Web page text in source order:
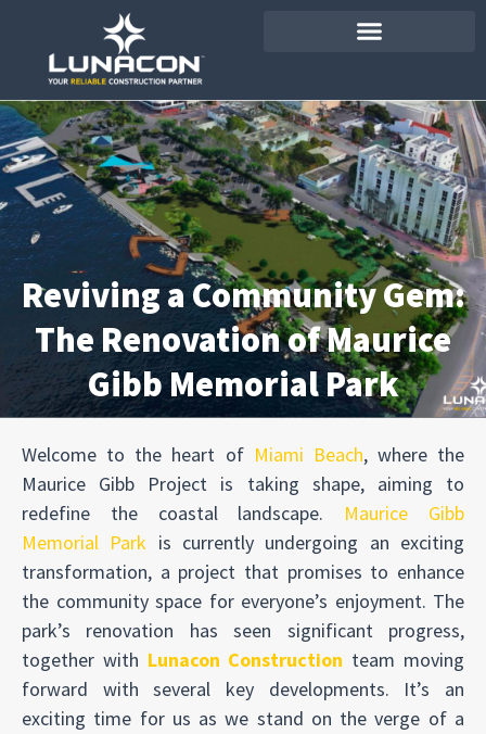
Reviving a Community Gem:
The Renovation of Maurice
Gibb Memorial Park
Welcome to the heart of Miami Beach, where the
Maurice Gibb Project is taking shape, aiming to
redefine the coastal landscape. Maurice Gibb
Memorial Park is currently undergoing an exciting
transformation, a project that promises to enhance
the community space for everyone’s enjoyment. The
park’s renovation has seen significant progress,
together with Lunacon Construction team moving
forward with several key developments. It’s an
exciting time for us as we stand on the verge of a